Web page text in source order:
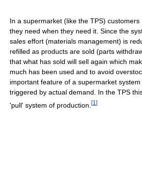
In a supermarket (like the TPS)
they need when they need it. Since the
sales effort (materials management) is
refilled as products are sold (parts
that what has sold will sell again which
much has been used and to avoid
important feature of a supermarket
triggered by actual demand. In the TPS
'pull' system of production. [1 ]